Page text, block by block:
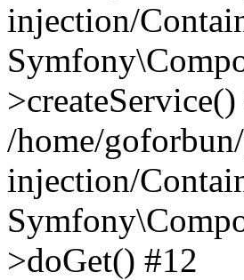
injection/
>createService()
/home/
injection/
>doGet() #12